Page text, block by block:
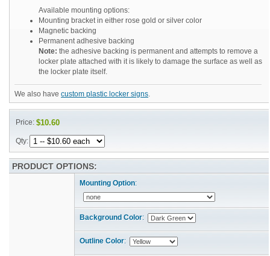
Available mounting options:
Mounting bracket in either rose gold or silver color
Magnetic backing
Permanent adhesive backing
Note: the adhesive backing is permanent and attempts to remove a
locker plate attached with it is likely to damage the surface as well as
the locker plate itself.
We also havecustom plastic locker signs.
Price:$10.60
Qty:
PRODUCT OPTIONS:
Mounting Option:
Background Color:
Outline Color: